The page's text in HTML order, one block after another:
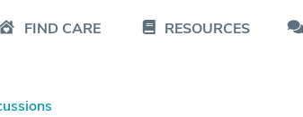
FIND CARE RESOURCES